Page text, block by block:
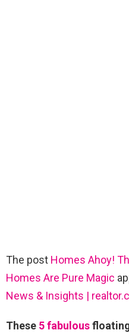
The post Homes Ahoy!
Homes Are Pure Magic
News & Insights |
These 5 fabulous